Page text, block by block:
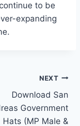
to be
expanding
NEXT
Download San
Government
Hats (MP Male &